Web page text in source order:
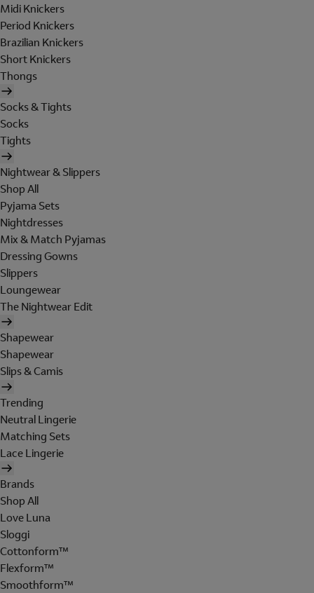
Midi Knickers
Period Knickers
Brazilian Knickers
Short Knickers
Thongs
Socks & Tights
Socks
Tights
Nightwear & Slippers
Shop All
Pyjama Sets
Nightdresses
Mix & Match Pyjamas
Dressing Gowns
Slippers
Loungewear
The Nightwear Edit
Shapewear
Shapewear
Slips & Camis
Trending
Neutral Lingerie
Matching Sets
Lace Lingerie
Brands
Shop All
Love Luna
Sloggi
Cottonform™
Flexform™
Smoothform™